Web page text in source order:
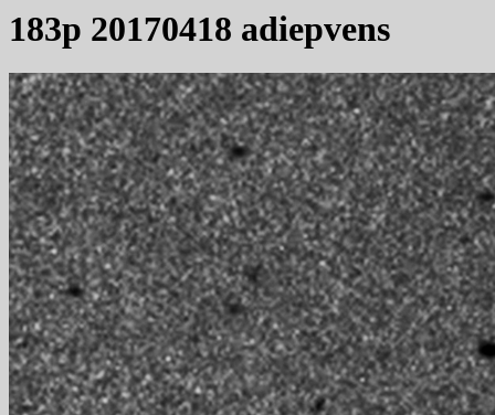
183p 20170418 adiepvens